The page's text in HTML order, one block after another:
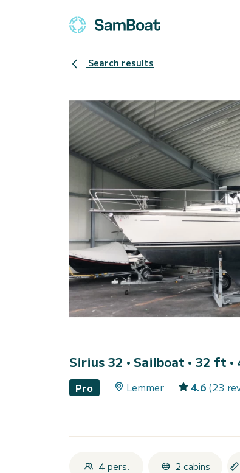
Search results
Sirius 32 • Sailboat • 32 ft •
Pro Lemmer 4.6 (23
4 pers. 2 cabins